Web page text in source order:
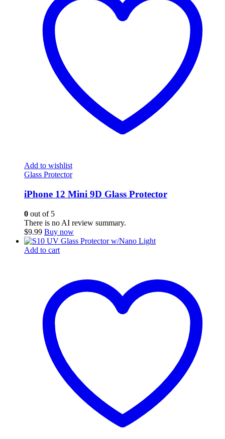
Add to wishlist
Glass Protector
iPhone 12 Mini 9D Glass Protector
0 out of 5
There is no AI review summary.
$9.99 Buy now
Add to cart